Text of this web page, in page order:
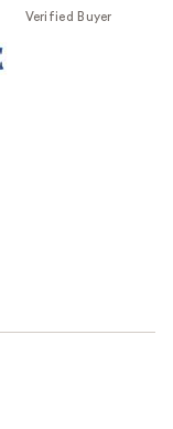
Verified Buyer